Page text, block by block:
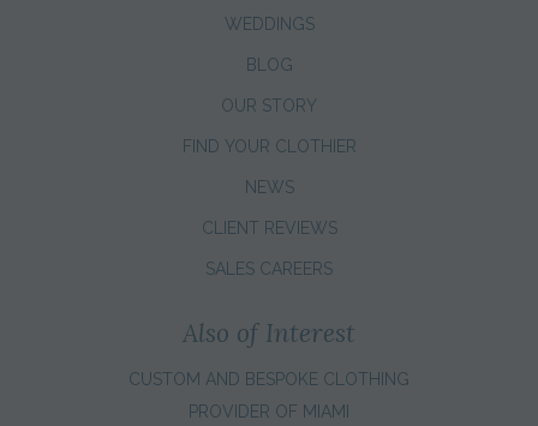
WEDDINGS
BLOG
OUR STORY
FIND YOUR CLOTHIER
NEWS
CLIENT REVIEWS
SALES CAREERS
Also of Interest
CUSTOM AND BESPOKE CLOTHING
PROVIDER OF MIAMI